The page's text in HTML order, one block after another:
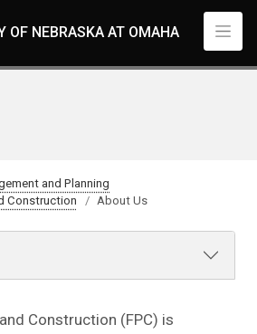
OF NEBRASKA AT OMAHA
and Planning
Construction
About Us
Construction (FPC) is